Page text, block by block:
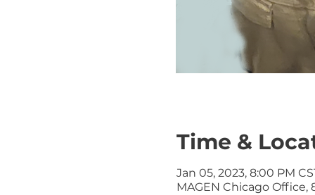
Time &
Jan 05, 2023, 8:00 PM
MAGEN Chicago Office,